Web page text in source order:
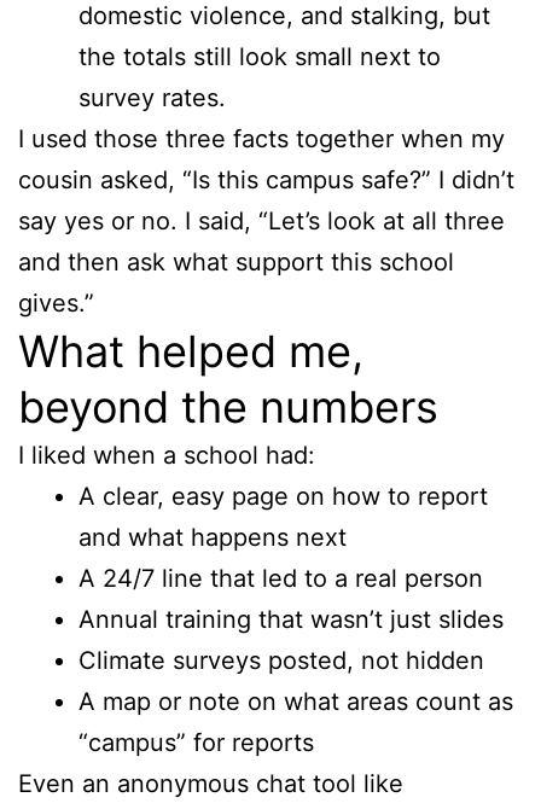
domestic violence, and stalking, but
the totals still look small next to
survey rates.
I used those three facts together when my
cousin asked, “Is this campus safe?” I didn’t
say yes or no. I said, “Let’s look at all three
and then ask what support this school
gives.”
What helped me,
beyond the numbers
I liked when a school had:
A clear, easy page on how to report
and what happens next
A 24/7 line that led to a real person
Annual training that wasn’t just slides
Climate surveys posted, not hidden
A map or note on what areas count as
“campus” for reports
Even an anonymous chat tool like